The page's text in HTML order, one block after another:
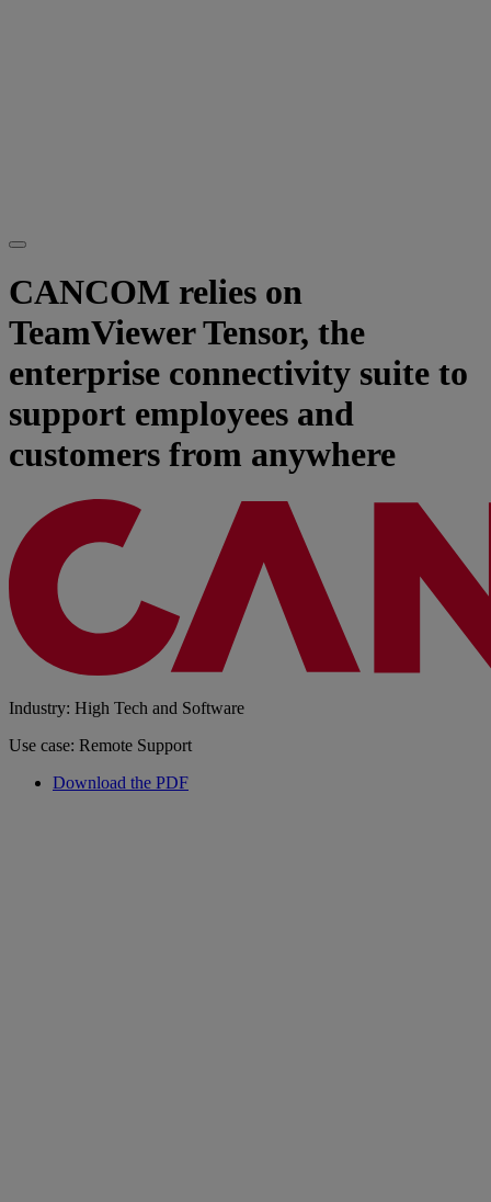
CANCOM relies on
TeamViewer Tensor, the
enterprise connectivity suite to
support employees and
customers from anywhere
Industry: High Tech and Software
Use case: Remote Support
Download the PDF